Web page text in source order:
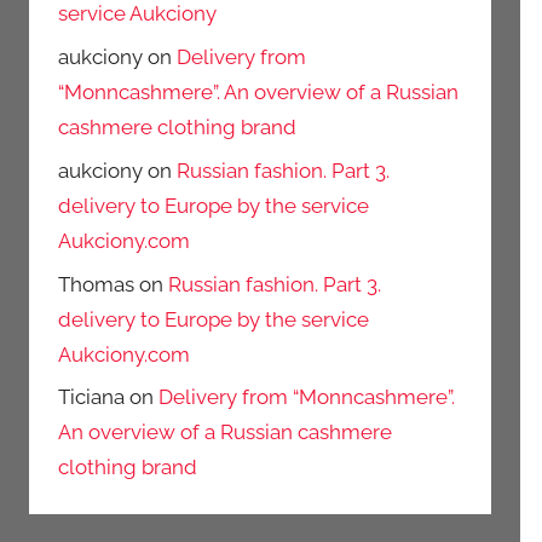
service Aukciony
aukciony on Delivery from
“Monncashmere”. An overview of a Russian
cashmere clothing brand
aukciony on Russian fashion. Part 3.
delivery to Europe by the service
Aukciony.com
Thomas on Russian fashion. Part 3.
delivery to Europe by the service
Aukciony.com
Ticiana on Delivery from “Monncashmere”.
An overview of a Russian cashmere
clothing brand